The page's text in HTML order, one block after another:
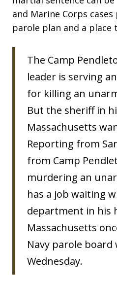
and Marine Corps
parole plan and a place
The Camp
leader is serving
for killing an
But the sheriff in
Massachusetts
Reporting from
from Camp
murdering an
has a job waiting
department in his
Massachusetts
Navy parole board
Wednesday.